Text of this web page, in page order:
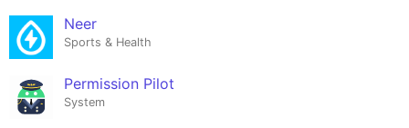
Neer
Sports & Health
Permission Pilot
System